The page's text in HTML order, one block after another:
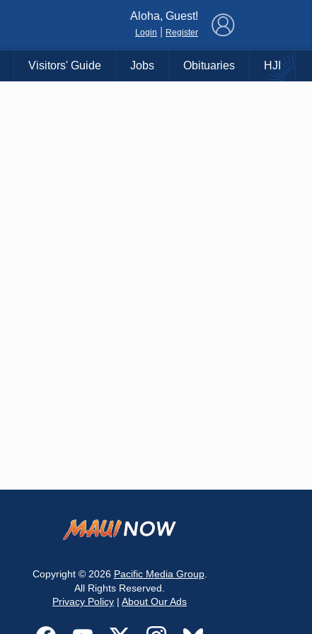
Aloha, Guest!
Login Register
Visitors' Guide Jobs Obituaries HJI
Copyright © 2026 Pacific Media Group.
All Rights Reserved.
Privacy Policy | About Our Ads